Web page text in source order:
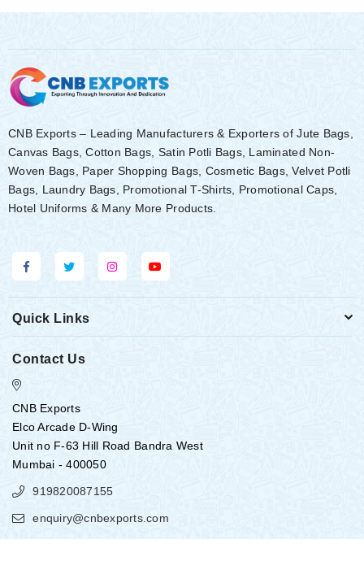
CNB Exports – Leading Manufacturers & Exporters of Jute Bags,
Canvas Bags, Cotton Bags, Satin Potli Bags, Laminated Non-
Woven Bags, Paper Shopping Bags, Cosmetic Bags, Velvet Potli
Bags, Laundry Bags, Promotional T-Shirts, Promotional Caps,
Hotel Uniforms & Many More Products.
Quick Links
Contact Us
CNB Exports
Elco Arcade D-Wing
Unit no F-63 Hill Road Bandra West
Mumbai - 400050
919820087155
enquiry@cnbexports.com